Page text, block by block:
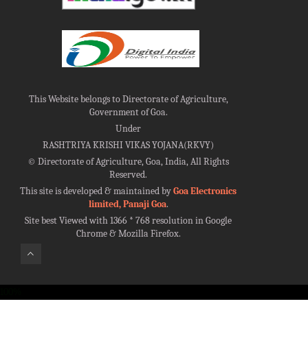
This Website belongs to Directorate of Agriculture,
Government of Goa.
Under
RASHTRIYA KRISHI VIKAS YOJANA(RKVY)
©Directorate of Agriculture, Goa, India, All Rights
Reserved.
This site is developed & maintained byGoa Electronics
limited, Panaji Goa.
Site best Viewed with 1366 * 768 resolution in Google
Chrome & Mozilla Firefox.